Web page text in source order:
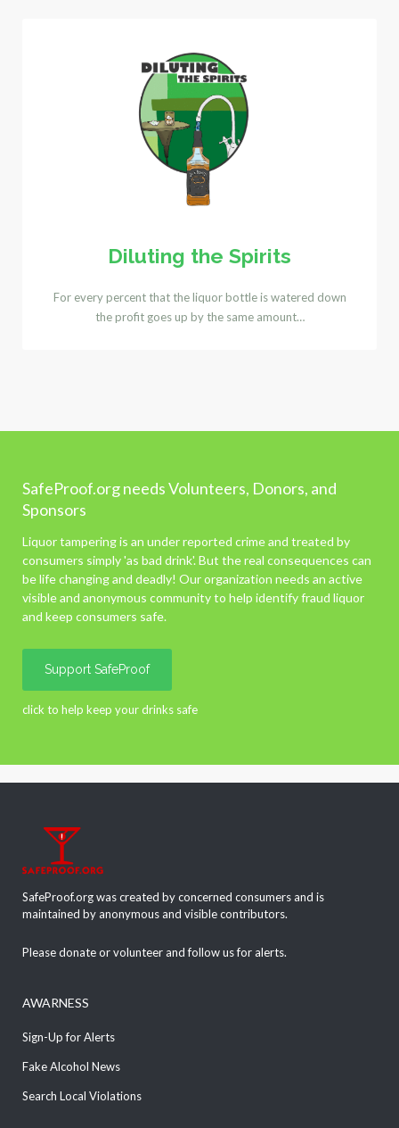
Diluting the Spirits
For every percent that the liquor bottle is watered down
the profit goes up by the same amount…
SafeProof.org needs Volunteers, Donors, and
Sponsors
Liquor tampering is an under reported crime and treated by
consumers simply 'as bad drink'. But the real consequences can
be life changing and deadly! Our organization needs an active
visible and anonymous community to help identify fraud liquor
and keep consumers safe.
Support SafeProof
click to help keep your drinks safe
SafeProof.org was created by concerned consumers and is
maintained by anonymous and visible contributors.
Please donate or volunteer and follow us for alerts.
AWARNESS
Sign-Up for Alerts
Fake Alcohol News
Search Local Violations